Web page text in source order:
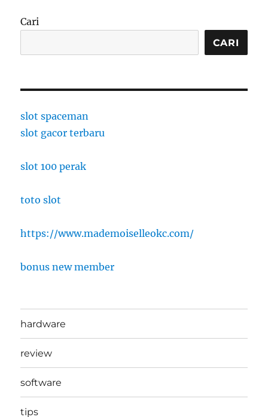
Cari
CARI
slot spaceman
slot gacor terbaru
slot 100 perak
toto slot
https://www.mademoiselleokc.com/
bonus new member
hardware
review
software
tips